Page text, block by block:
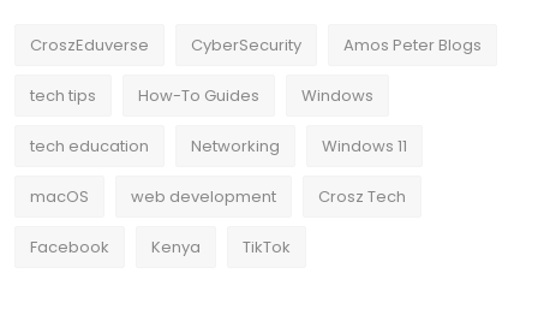
CroszEduverse CyberSecurity Amos Peter Blogs
tech tips How-To Guides Windows
tech education Networking Windows 11
macOS web development Crosz Tech
Facebook Kenya TikTok